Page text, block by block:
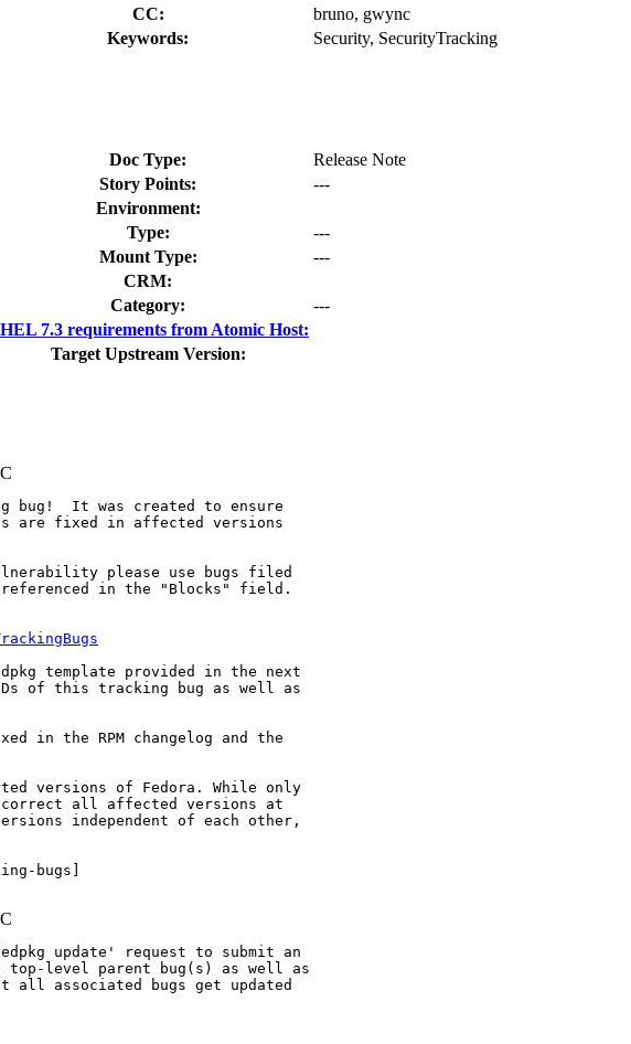
CC:
bruno, gwync
Keywords:
Security, SecurityTracking
Doc Type:
Release Note
Story Points:
---
Environment:
Type:
---
Mount Type:
---
CRM:
Category:
---
7.3 requirements from Atomic Host:
Target Upstream Version:
bug!  It was created to ensure
are fixed in affected versions
please use bugs filed
referenced in the "Blocks" field.
template provided in the next
of this tracking bug as well as
in the RPM changelog and the
versions of Fedora. While only
correct all affected versions at
independent of each other,
bugs]
update' request to submit an
level parent bug(s) as well as
associated bugs get updated